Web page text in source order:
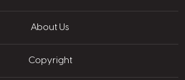
About Us
Copyright